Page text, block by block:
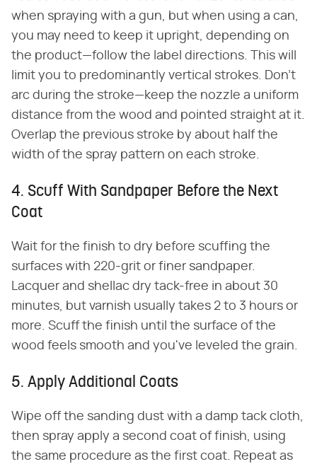
when spraying with a gun, but when using a can,
you may need to keep it upright, depending on
the product—follow the label directions. This will
limit you to predominantly vertical strokes. Don't
arc during the stroke—keep the nozzle a uniform
distance from the wood and pointed straight at it.
Overlap the previous stroke by about half the
width of the spray pattern on each stroke.
4. Scuff With Sandpaper Before the Next
Coat
Wait for the finish to dry before scuffing the
surfaces with 220-grit or finer sandpaper.
Lacquer and shellac dry tack-free in about 30
minutes, but varnish usually takes 2 to 3 hours or
more. Scuff the finish until the surface of the
wood feels smooth and you've leveled the grain.
5. Apply Additional Coats
Wipe off the sanding dust with a damp tack cloth,
then spray apply a second coat of finish, using
the same procedure as the first coat. Repeat as